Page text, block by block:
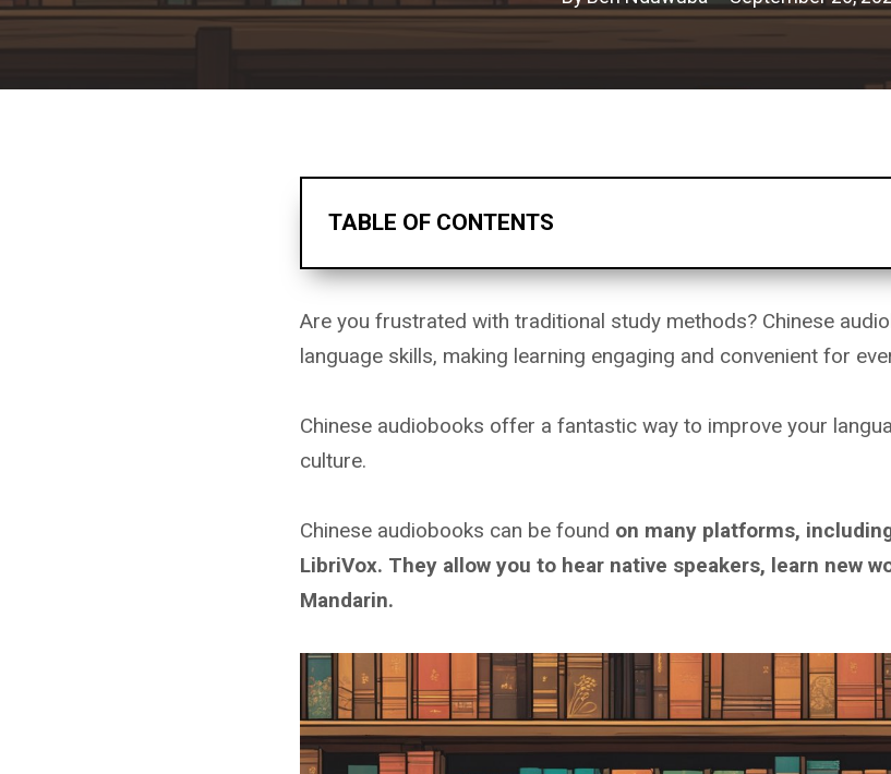
TABLE OF CONTENTS
Are you frustrated with traditional study methods? Chinese
language skills, making learning engaging and convenient for
Chinese audiobooks offer a fantastic way to improve your
culture.
Chinese audiobooks can be found on many platforms,
LibriVox. They allow you to hear native speakers, learn new
Mandarin.